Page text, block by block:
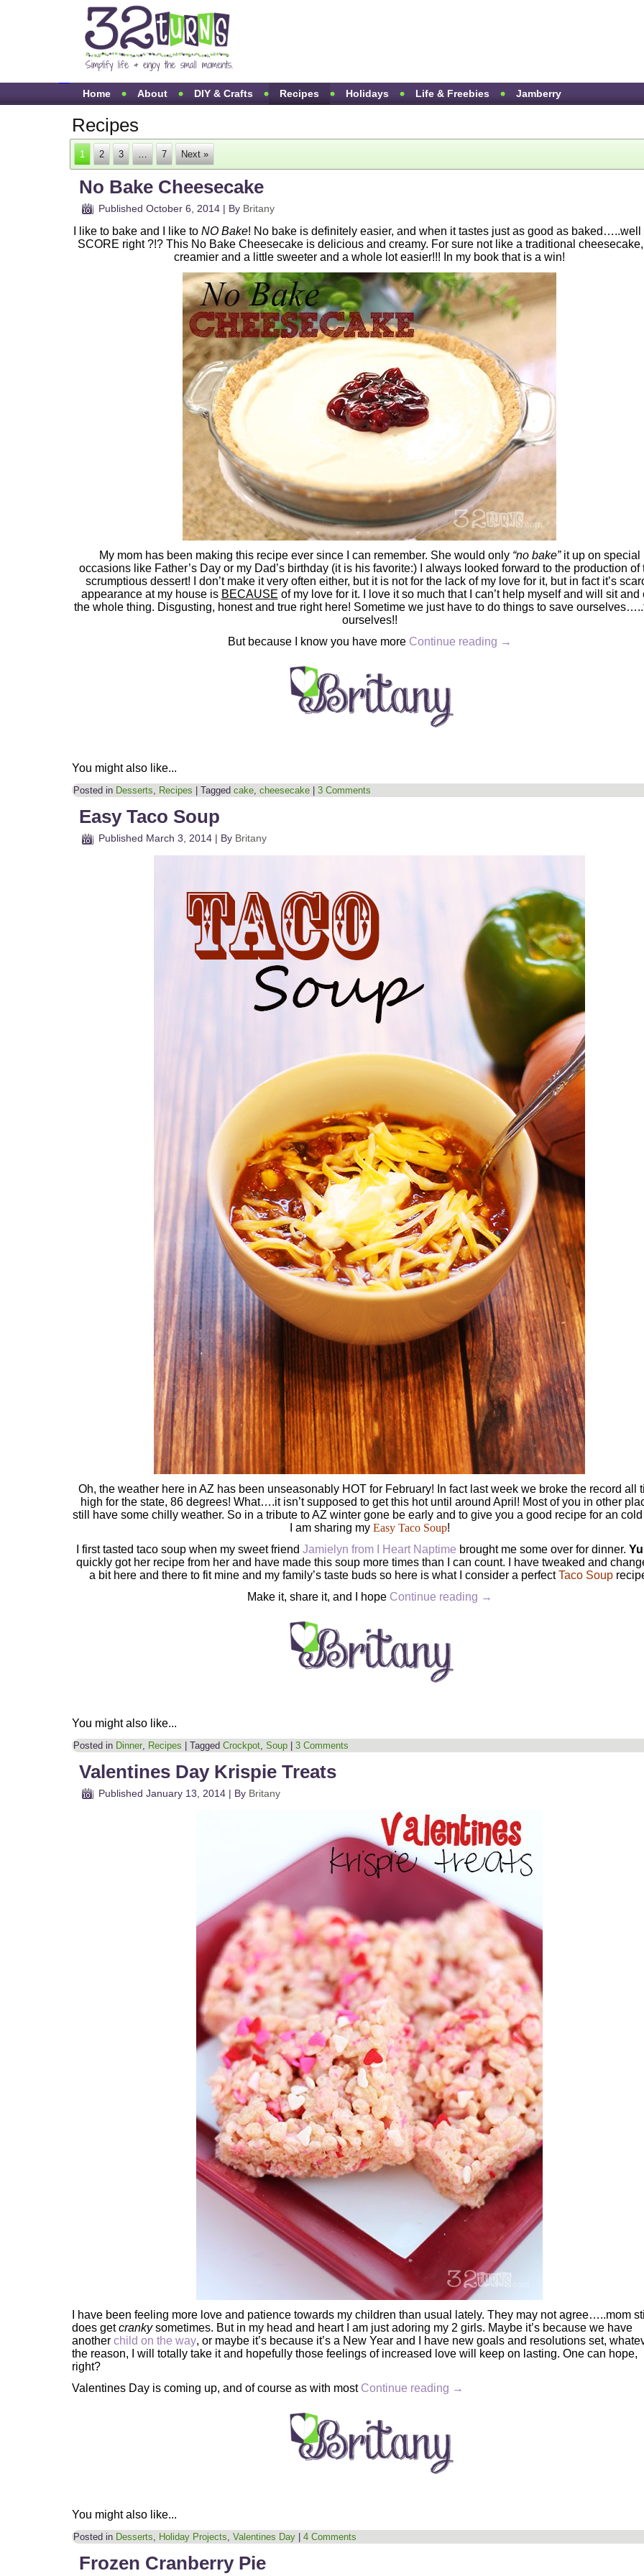
Home About DIY & Crafts Recipes Holidays Life & Freebies Jamberry
Recipes
1 2 3 … 7 Next »
No Bake Cheesecake
Published October 6, 2014 | By Britany
I like to bake and I like to NO Bake! No bake is definitely easier, and when it tastes just as good as baked…..well
SCORE right ?!? This No Bake Cheesecake is delicious and creamy. For sure not like a traditional
creamier and a little sweeter and a whole lot easier!!! In my book that is a win!
My mom has been making this recipe ever since I can remember. She would only “no bake”it up on special
occasions like Father’s Day or my Dad’s birthday (it is his favorite:) I always looked forward to the production of
scrumptious dessert! I don’t make it very often either, but it is not for the lack of my love for it, but in fact it’s
appearance at my house is BECAUSE of my love for it. I love it so much that I can’t help myself and will sit and
the whole thing. Disgusting, honest and true right here! Sometime we just have to do things to save
ourselves!!
But because I know you have more Continue reading →
You might also like...
Posted in Desserts, Recipes Tagged cake, cheesecake 3 Comments
Easy Taco Soup
Published March 3, 2014 | By Britany
Oh, the weather here in AZ has been unseasonably HOT for February! In fact last week we broke the record all
high for the state, 86 degrees! What….it isn’t supposed to get this hot until around April! Most of you in other
still have some chilly weather. So in a tribute to AZ winter gone be early and to give you a good recipe for an cold
I am sharing my Easy Taco Soup!
I first tasted taco soup when my sweet friend Jamielyn from I Heart Naptime brought me some over for dinner.
quickly got her recipe from her and have made this soup more times than I can count. I have tweaked and
a bit here and there to fit mine and my family’s taste buds so here is what I consider a perfectTaco Soup
Make it, share it, and I hope Continue reading →
You might also like...
Posted in Dinner Recipes | Tagged Crockpot Soup | 3 Comments
Valentines Day Krispie Treats
Published January 13, 2014 | By Britany
I have been feeling more love and patience towards my children than usual lately. They may not agree…..mom
does getcrankysometimes. But in my head and heart I am just adoring my 2 girls. Maybe it’s because we have
another child on the way, or maybe it’s because it’s a New Year and I have new goals and resolutions set,
the reason, I will totally take it and hopefully those feelings of increased love will keep on lasting. One can hope,
right?
Valentines Day is coming up, and of course as with most Continue reading →
You might also like...
Posted in Desserts Holiday Projects Valentines Day 4 Comments
Frozen Cranberry Pie